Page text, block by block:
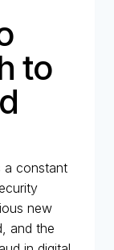
to
a constant
new
and the